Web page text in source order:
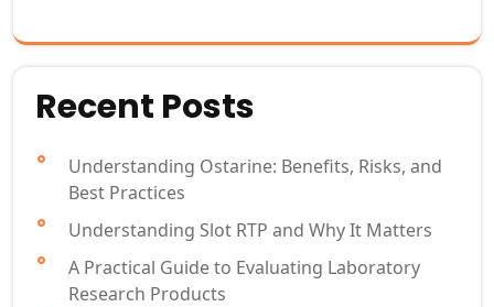
Recent Posts
Understanding Ostarine: Benefits, Risks, and
Best Practices
Understanding Slot RTP and Why It Matters
A Practical Guide to Evaluating Laboratory
Research Products